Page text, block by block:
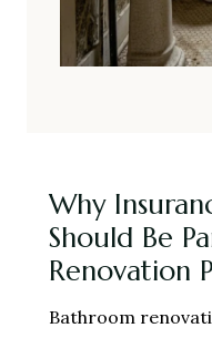
Why
Should Be
Renovation
Bathroom